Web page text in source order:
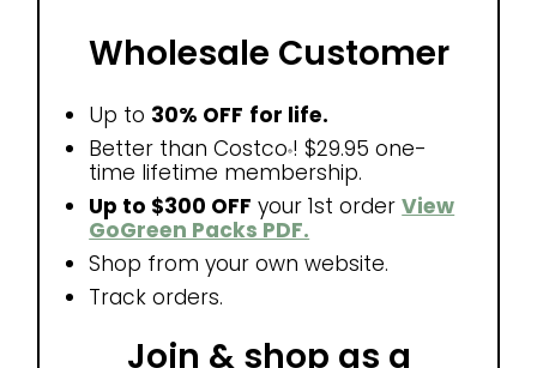
Wholesale Customer
Up to 30% OFF for life.
Better than Costco®! $29.95 one-
time lifetime membership.
Up to $300 OFF your 1st orderView
GoGreen Packs PDF.
Shop from your own website.
Track orders.
Join & shop as a